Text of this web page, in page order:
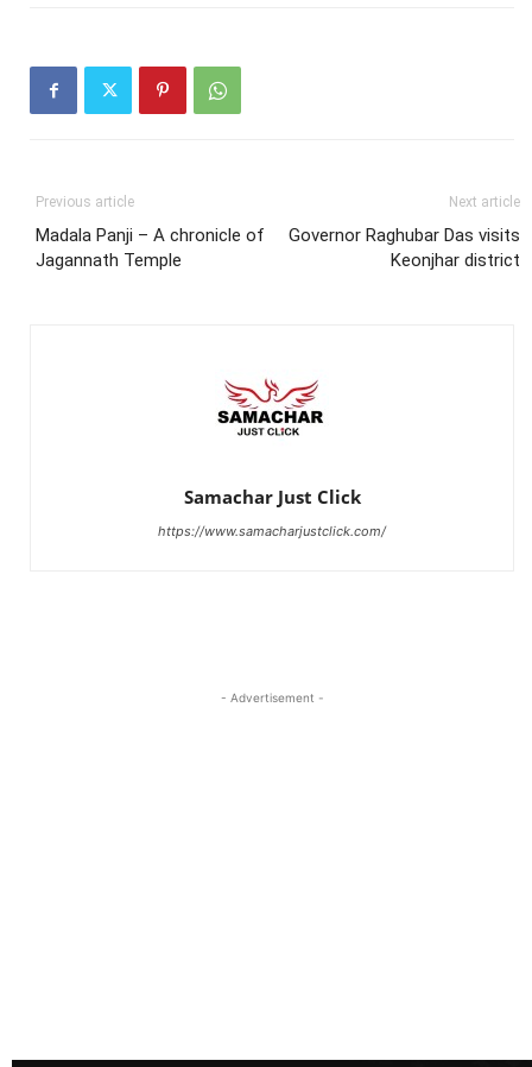
Previous article
Madala Panji – A chronicle of
Jagannath Temple
Next article
Governor Raghubar Das visits
Keonjhar district
Samachar Just Click
https://www.samacharjustclick.com/
- Advertisement -